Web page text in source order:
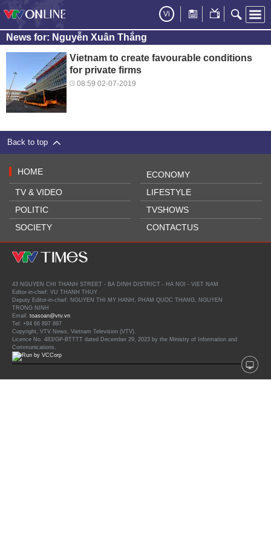
Vi
News for: Nguyễn Xuân Thắng
Vietnam to create favourable conditions
for private firms
08:59 02-07-2019
Back to top
HOME
TV & VIDEO
POLITIC
SOCIETY
ECONOMY
LIFESTYLE
TVSHOWS
CONTACTUS
43 NGUYEN CHI THANH STREET - BA DINH DISTRICT - HA NOI - VIET NAM
Editor-in-chief: VU THANH THUY
Deputy Editor-in-chief: NGUYEN THI MY HANH, PHAM QUOC THANG, NGUYEN
TRONG NINH
Email: toasoan@vtv.vn
Tel: +84 66 897 897
Copyright, VTV News, Vietnam Television (VTV).
Licence No. 483/GP-BTTTT dated December 29, 2023 by the Ministry of Information and
Communications.